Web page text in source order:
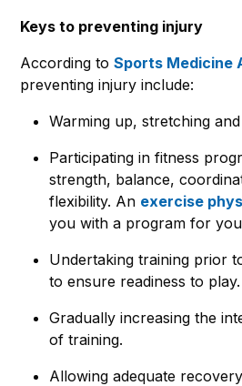
Keys to preventing injury
According to Sports Medicine
preventing injury include:
Warming up, stretching
Participating in fitness
strength, balance,
flexibility. An exercise
you with a program for
Undertaking training prior
to ensure readiness to play.
Gradually increasing the
of training.
Allowing adequate